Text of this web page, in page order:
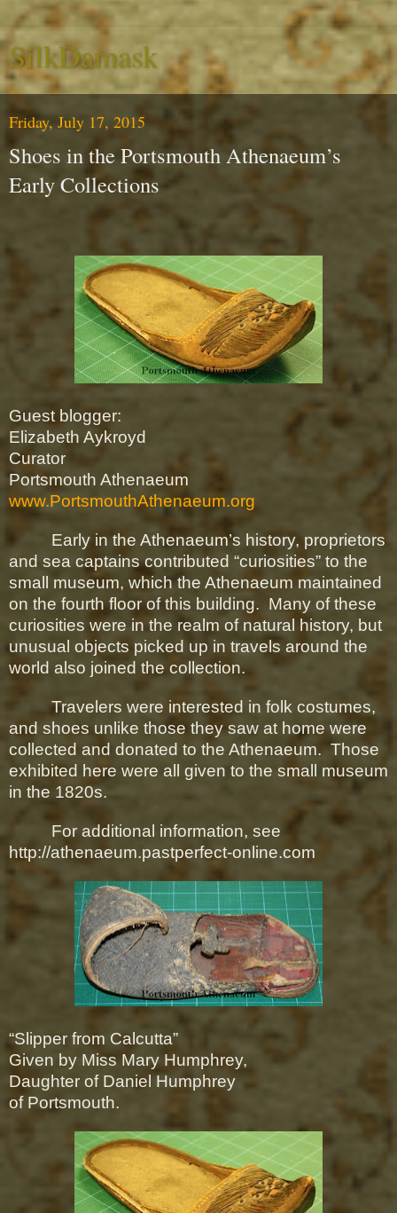
SilkDamask
Friday, July 17, 2015
Shoes in the Portsmouth Athenaeum’s
Early Collections
Guest blogger:
Elizabeth Aykroyd
Curator
Portsmouth Athenaeum
www.PortsmouthAthenaeum.org
Early in the Athenaeum’s history, proprietors
and sea captains contributed “curiosities” to the
small museum, which the Athenaeum maintained
on the fourth floor of this building. Many of these
curiosities were in the realm of natural history, but
unusual objects picked up in travels around the
world also joined the collection.
Travelers were interested in folk costumes,
and shoes unlike those they saw at home were
collected and donated to the Athenaeum. Those
exhibited here were all given to the small museum
in the 1820s.
For additional information, see
http://athenaeum.pastperfect-online.com
“Slipper from Calcutta”
Given by Miss Mary Humphrey,
Daughter of Daniel Humphrey
of Portsmouth.